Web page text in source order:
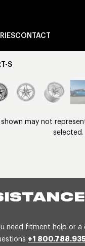
CONTACT
S
may not
selected.
need fitment help or a
+1